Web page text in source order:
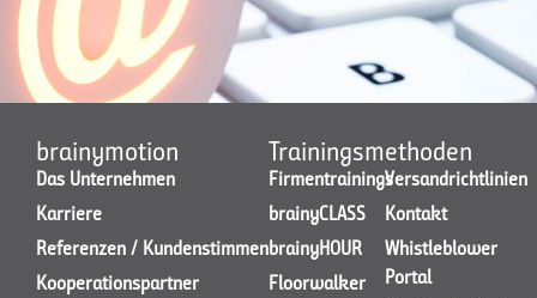
brainymotion
Das Unternehmen
Karriere
Referenzen / Kundenstimmen
Kooperationspartner
Trainingsmethoden
Firmentrainings
brainyCLASS
brainyHOUR
Floorwalker
Versandrichtlinien
Kontakt
Whistleblower
Portal